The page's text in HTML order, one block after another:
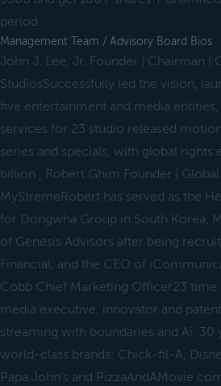
period.
Management Team / Advisory Board Bios
John J. Lee, Jr. Founder | Chairman |
StudiosSuccessfully led the vision,
five entertainment and media
services for 23 studio released
series and specials, with global rights
billion., Robert Ghim Founder |
MyStremeRobert has served as the
for Dongwha Group in South Korea,
of Genesis Advisors after being
Financial, and the CEO of
Cobb Chief Marketing Officer23
media executive, innovator and
streaming with boundaries and Ai. 30
world-class brands: Chick-fil-A,
Papa John’s and